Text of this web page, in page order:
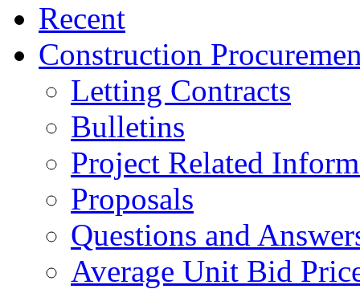
Recent
Construction
Letting Contracts
Bulletins
Project Related
Proposals
Questions and
Average Unit Bid